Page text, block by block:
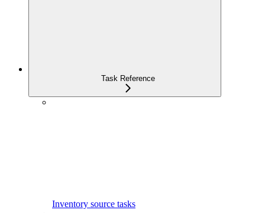
Task Reference
Inventory source tasks